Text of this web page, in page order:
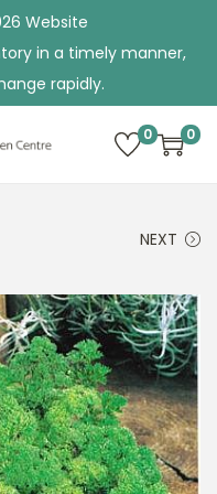
Website
in a timely manner,
rapidly.
0 0
NEXT